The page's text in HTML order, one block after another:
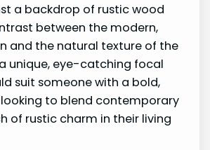
a backdrop of rustic wood
between the modern,
and the natural texture of the
unique, eye-catching focal
suit someone with a bold,
to blend contemporary
of rustic charm in their living